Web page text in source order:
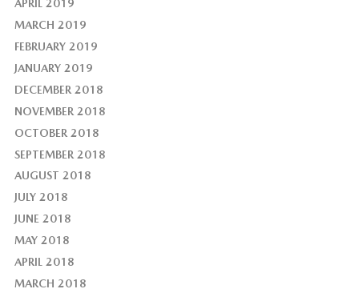
APRIL 2019
MARCH 2019
FEBRUARY 2019
JANUARY 2019
DECEMBER 2018
NOVEMBER 2018
OCTOBER 2018
SEPTEMBER 2018
AUGUST 2018
JULY 2018
JUNE 2018
MAY 2018
APRIL 2018
MARCH 2018